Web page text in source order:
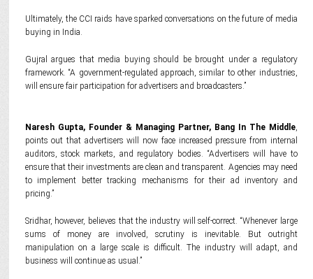
Ultimately, the CCI raids have sparked conversations on the future of media
buying in India.
Gujral argues that media buying should be brought under a regulatory
framework. “A government-regulated approach, similar to other industries,
will ensure fair participation for advertisers and broadcasters.”
Naresh Gupta, Founder & Managing Partner, Bang In The Middle,
points out that advertisers will now face increased pressure from internal
auditors, stock markets, and regulatory bodies. “Advertisers will have to
ensure that their investments are clean and transparent. Agencies may need
to implement better tracking mechanisms for their ad inventory and
pricing.”
Sridhar, however, believes that the industry will self-correct. “Whenever large
sums of money are involved, scrutiny is inevitable. But outright
manipulation on a large scale is difficult. The industry will adapt, and
business will continue as usual.”